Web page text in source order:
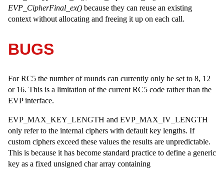
EVP_CipherFinal_ex() because they can reuse an existing
context without allocating and freeing it up on each call.
BUGS
For RC5 the number of rounds can currently only be set to 8, 12
or 16. This is a limitation of the current RC5 code rather than the
EVP interface.
EVP_MAX_KEY_LENGTH and EVP_MAX_IV_LENGTH
only refer to the internal ciphers with default key lengths. If
custom ciphers exceed these values the results are unpredictable.
This is because it has become standard practice to define a generic
key as a fixed unsigned char array containing